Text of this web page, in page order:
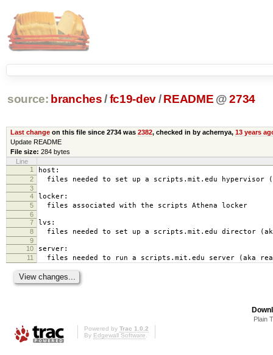
source: branches /fc19-dev/ README @ 2734
Last changeon this file since 2734 was 2382, checked in by achernya, 13 years
Update README
File size: 284 bytes
Line
1
host:
2 files needed to set up a scripts.mit.edu hypervisor
3
4
locker:
5 files associated with the scripts Athena locker
6
7
lvs:
8 files needed to set up a scripts.mit.edu director
9
10
server:
11 files needed to run a scripts.mit.edu server (aka
Plain
Powered by Trac 1.0.2
By Edgewall Software.